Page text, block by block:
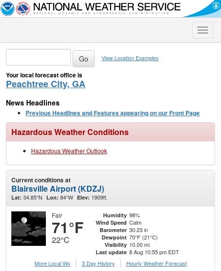
Toggle
View Location Examples
Your local forecast office is
Peachtree City, GA
News Headlines
Previous Headlines and Features appearing on our Front Page
Hazardous Weather Conditions
Hazardous Weather Outlook
Current conditions at
Blairsville Airport (KDZJ)
Lat: 34.85°N Lon: 84°W Elev: 1909ft.
Fair
71°F
22°C
Humidity 98%
Wind Speed Calm
Barometer 30.23 in
Dewpoint 70°F (21°C)
Visibility 10.00 mi
Last update 8 Aug 10:55 pm EDT
More Local Wx
3 Day History Hourly Weather Forecast